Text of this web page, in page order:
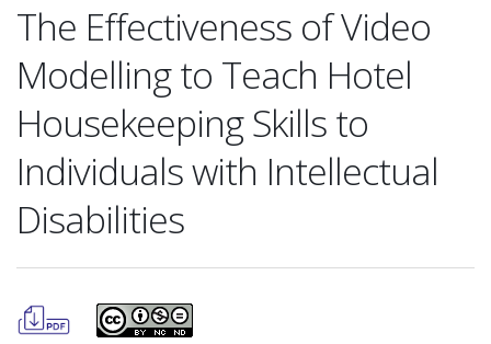
The Effectiveness of Video
Modelling to Teach Hotel
Housekeeping Skills to
Individuals with Intellectual
Disabilities